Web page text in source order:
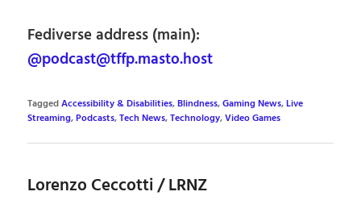
Fediverse address (main):
@podcast@tffp.masto.host
TaggedAccessibility & Disabilities,Blindness,Gaming News,Live
Streaming,Podcasts,Tech News,Technology,Video Games
Lorenzo Ceccotti / LRNZ